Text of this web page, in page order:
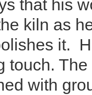
that his
kiln as
it.
touch.
with